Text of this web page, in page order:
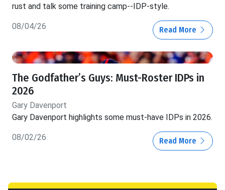
rust and talk some training camp--IDP-style.
08/04/26 Read More
The Godfather’s Guys: Must-Roster IDPs in
2026
Gary Davenport
Gary Davenport highlights some must-have IDPs in 2026.
08/02/26 Read More